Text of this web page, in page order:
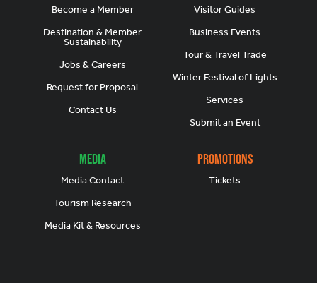
Become a Member
Destination & Member
Sustainability
Jobs & Careers
Request for Proposal
Contact Us
Visitor Guides
Business Events
Tour & Travel Trade
Winter Festival of Lights
Services
Submit an Event
Media
Media Contact
Tourism Research
Media Kit & Resources
Promotions
Tickets